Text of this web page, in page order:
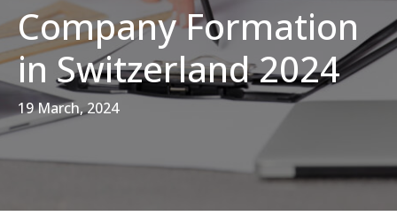
Company Formation
in Switzerland 2024
19 March, 2024